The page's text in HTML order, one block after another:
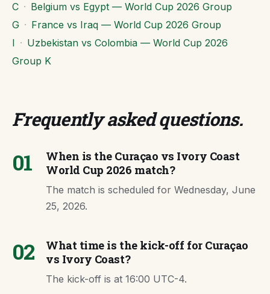
C · Belgium vs Egypt — World Cup 2026 Group
G · France vs Iraq — World Cup 2026 Group
I · Uzbekistan vs Colombia — World Cup 2026
Group K
Frequently asked questions.
01
When is the Curaçao vs Ivory Coast
World Cup 2026 match?
The match is scheduled for Wednesday, June
25, 2026.
02
What time is the kick-off for Curaçao
vs Ivory Coast?
The kick-off is at 16:00 UTC-4.